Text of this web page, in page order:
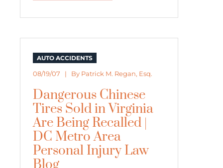
AUTO ACCIDENTS
08/19/07 | By Patrick M. Regan, Esq.
Dangerous Chinese
Tires Sold in Virginia
Are Being Recalled |
DC Metro Area
Personal Injury Law